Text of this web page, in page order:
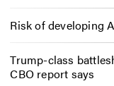
Risk of developing
Trump-class
CBO report says